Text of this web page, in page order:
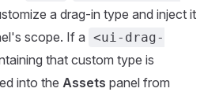
a drag-in type and inject it
scope. If a <ui-drag-
that custom type is
into the Assets panel from